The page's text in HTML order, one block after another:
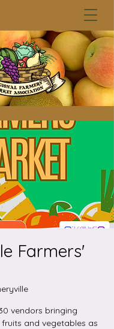
Farmers'
vendors bringing
and vegetables as